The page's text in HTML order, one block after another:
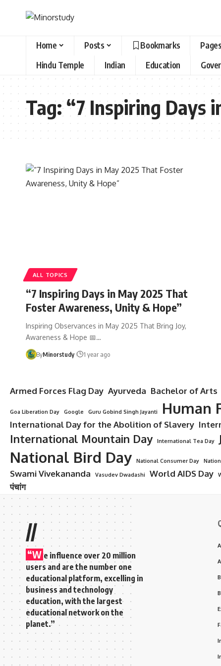
Home Posts Bookmarks Pages
Hindu Temple
Indian Education
Tag:“7 Inspiring Days
ALL TOPICS
“7 Inspiring Days in May 2025 That
Foster Awareness, Unity & Hope”
Inspiring Observances in May 2025 That Bring Joy,
Awareness & Hope 📅…
ByMinorstudy 1 year ago
Armed Forces Flag Day Ayurveda Bachelor of Arts
Goa Liberation Day Google Guru Gobind Singh Jayanti Human
International Day for the Abolition of Slavery
International Mountain Day International Tea Day
National Bird Day National Consumer Day
Swami Vivekananda Vasudev Dwadashi World AIDS Day
पंचांग
//
“W e influence over 20 million
users and are the number one
educational platform, excelling in
business and technology
education, with the largest
educational network on the
planet.”